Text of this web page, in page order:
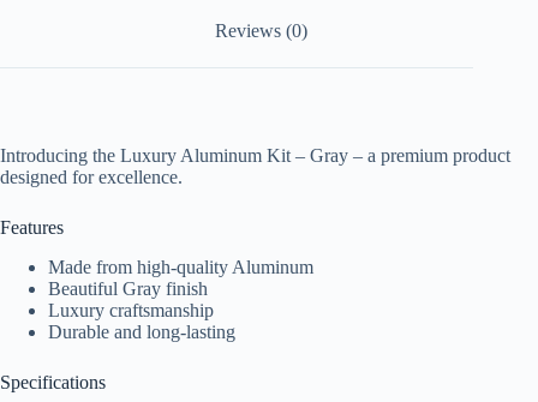
Reviews (0)
Introducing the Luxury Aluminum Kit – Gray – a premium product
designed for excellence.
Features
Made from high-quality Aluminum
Beautiful Gray finish
Luxury craftsmanship
Durable and long-lasting
Specifications